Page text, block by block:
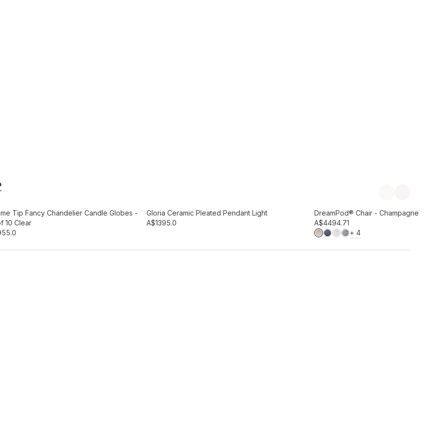
Add to wishlist
Tip Fancy Chandelier Candle Globes -
10 Clear
5.0
Add to wishlist
Gloria Ceramic Pleated Pendant Light
A$1395.0
Preorder September
DreamPod® Chair - Champagne
A$4494.71
+4MORE COLOURS